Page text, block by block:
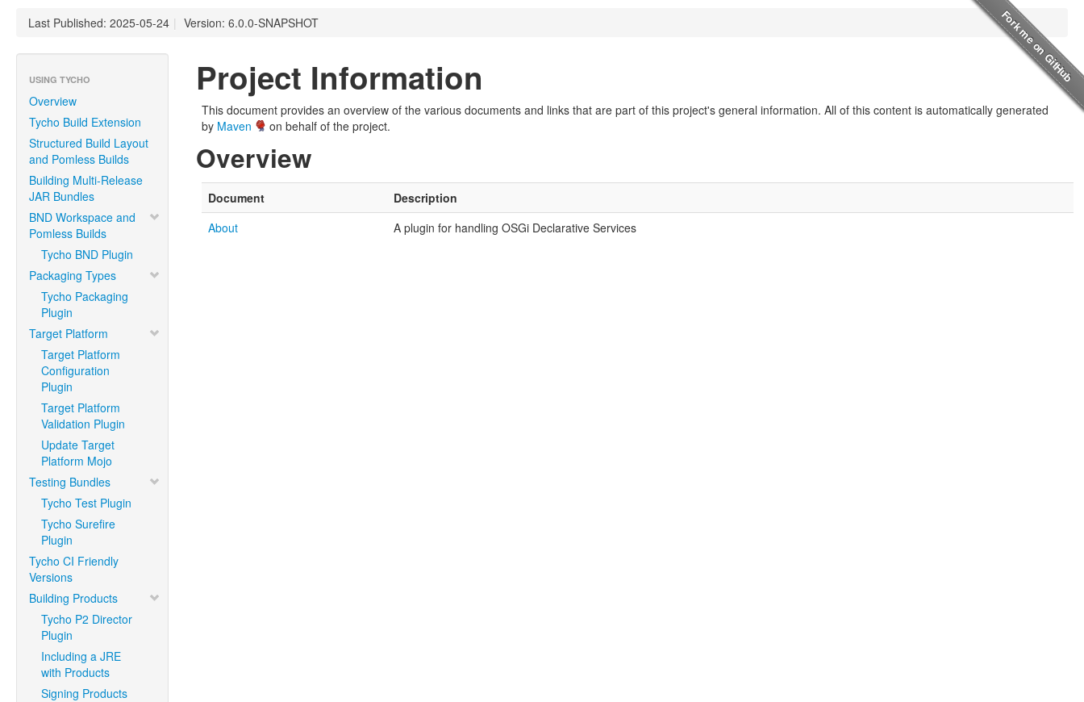
Last Published: 2025-05-24 | Version: 6.0.0-SNAPSHOT
USING TYCHO
Overview
Tycho Build Extension
Structured Build Layout
and Pomless Builds
Building Multi-Release
JAR Bundles
BND Workspace and
Pomless Builds
Tycho BND Plugin
Packaging Types
Tycho Packaging
Plugin
Target Platform
Target Platform
Configuration
Plugin
Target Platform
Validation Plugin
Update Target
Platform Mojo
Testing Bundles
Tycho Test Plugin
Tycho Surefire
Plugin
Tycho CI Friendly
Versions
Building Products
Tycho P2 Director
Plugin
Including a JRE
with Products
Signing Products
Project Information
This document provides an overview of the various documents and links that are part of this project's general information. All of this content is automatically generated
by Maven on behalf of the project.
Overview
Document
Description
About
A plugin for handling OSGi Declarative Services